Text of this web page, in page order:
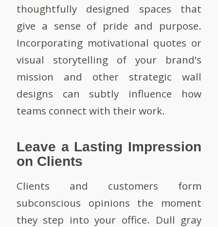
thoughtfully designed spaces that
give a sense of pride and purpose.
Incorporating motivational quotes or
visual storytelling of your brand’s
mission and other strategic wall
designs can subtly influence how
teams connect with their work.
Leave a Lasting Impression
on Clients
Clients and customers form
subconscious opinions the moment
they step into your office. Dull gray